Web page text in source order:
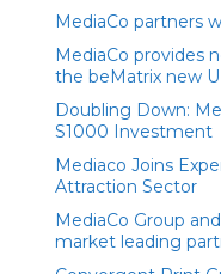
MediaCo partners
MediaCo provides
the beMatrix new
Doubling Down:
S1000 Investment
Mediaco Joins
Attraction Sector
MediaCo Group
market leading